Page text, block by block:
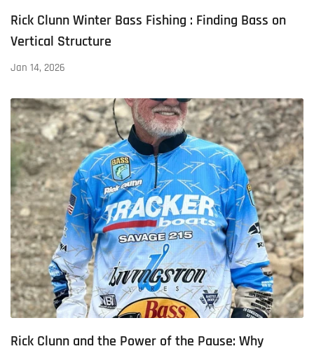
Rick Clunn Winter Bass Fishing : Finding Bass on
Vertical Structure
Jan 14, 2026
Rick Clunn and the Power of the Pause: Why